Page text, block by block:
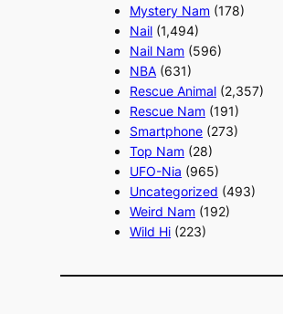
Mystery Nam (178)
Nail (1,494)
Nail Nam (596)
NBA (631)
Rescue Animal (2,357)
Rescue Nam (191)
Smartphone (273)
Top Nam (28)
UFO-Nia (965)
Uncategorized (493)
Weird Nam (192)
Wild Hi (223)